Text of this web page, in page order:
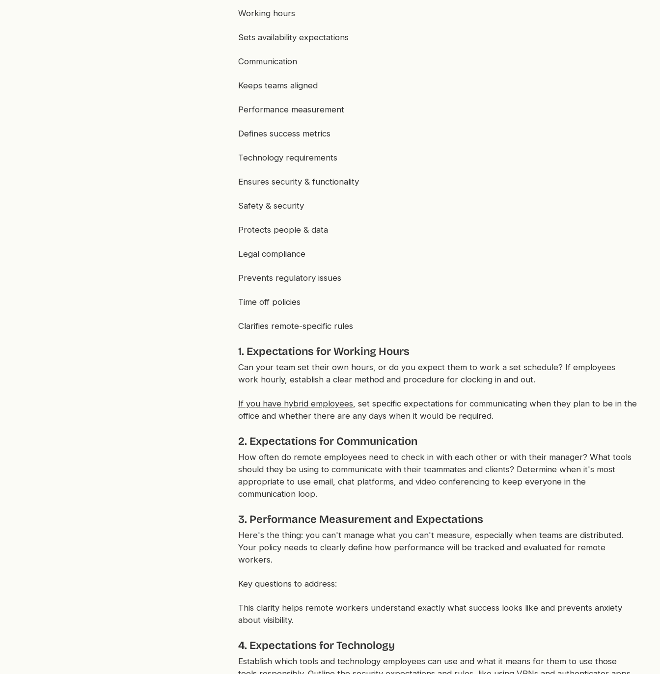
Working hours
Sets availability expectations
Communication
Keeps teams aligned
Performance measurement
Defines success metrics
Technology requirements
Ensures security & functionality
Safety & security
Protects people & data
Legal compliance
Prevents regulatory issues
Time off policies
Clarifies remote-specific rules
1. Expectations for Working Hours
Can your team set their own hours, or do you expect them to work a set schedule? If employees
work hourly, establish a clear method and procedure for clocking in and out.
If you have hybrid employees , set specific expectations for communicating when they plan to be in the
office and whether there are any days when it would be required.
2. Expectations for Communication
How often do remote employees need to check in with each other or with their manager? What tools
should they be using to communicate with their teammates and clients? Determine when it's most
appropriate to use email, chat platforms, and video conferencing to keep everyone in the
communication loop.
3. Performance Measurement and Expectations
Here's the thing: you can't manage what you can't measure, especially when teams are distributed.
Your policy needs to clearly define how performance will be tracked and evaluated for remote
workers.
Key questions to address:
This clarity helps remote workers understand exactly what success looks like and prevents anxiety
about visibility.
4. Expectations for Technology
Establish which tools and technology employees can use and what it means for them to use those